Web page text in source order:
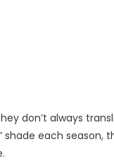
don’t always
shade each